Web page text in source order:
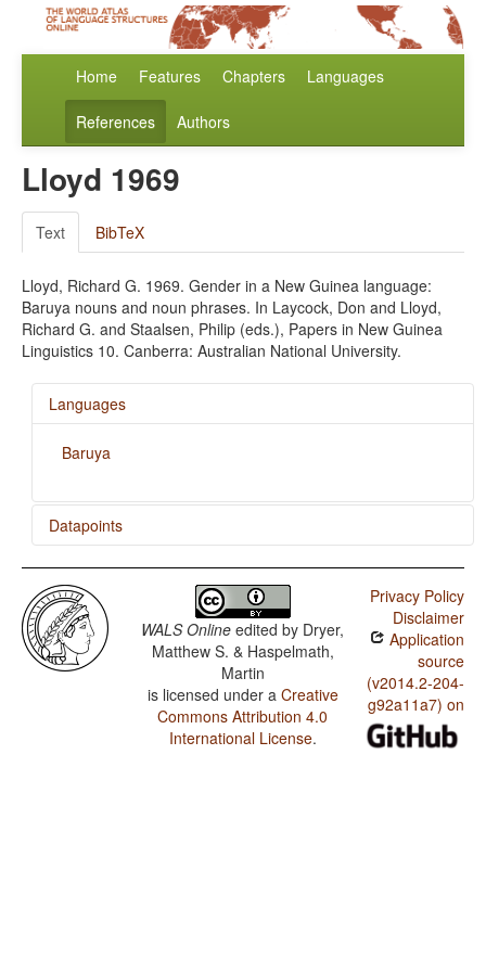
Home Features Chapters Languages
References Authors
Lloyd 1969
Text BibTeX
Lloyd, Richard G. 1969. Gender in a New Guinea language:
Baruya nouns and noun phrases. In Laycock, Don and Lloyd,
Richard G. and Staalsen, Philip (eds.), Papers in New Guinea
Linguistics 10. Canberra: Australian National University.
Languages
Baruya
Datapoints
Baruya / Order of Demonstrative and Noun
Baruya / Order of Adjective and Noun
Baruya / Order of Genitive and Noun
Baruya / Position of Case Affixes
Baruya / Coding of Nominal Plurality
WALS Online edited by Dryer,
Matthew S. & Haspelmath,
Martin
is licensed under a Creative
Commons Attribution 4.0
International License.
Privacy Policy
Disclaimer
Application
source
(v2014.2-204-
g92a11a7) on